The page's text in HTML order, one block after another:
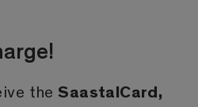
theSaastalCard,